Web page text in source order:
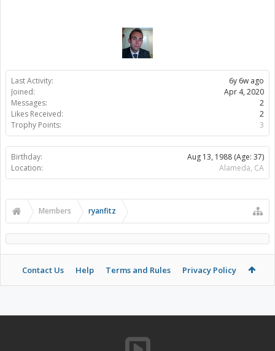
Last Activity:
6y 6w ago
Joined:
Apr 4, 2020
Messages:
2
Likes Received:
2
Trophy Points:
3
Birthday: Aug 13, 1988 (Age: 37)
Location:
Alameda, CA
Members ryanfitz
Contact Us Help Terms and Rules Privacy Policy